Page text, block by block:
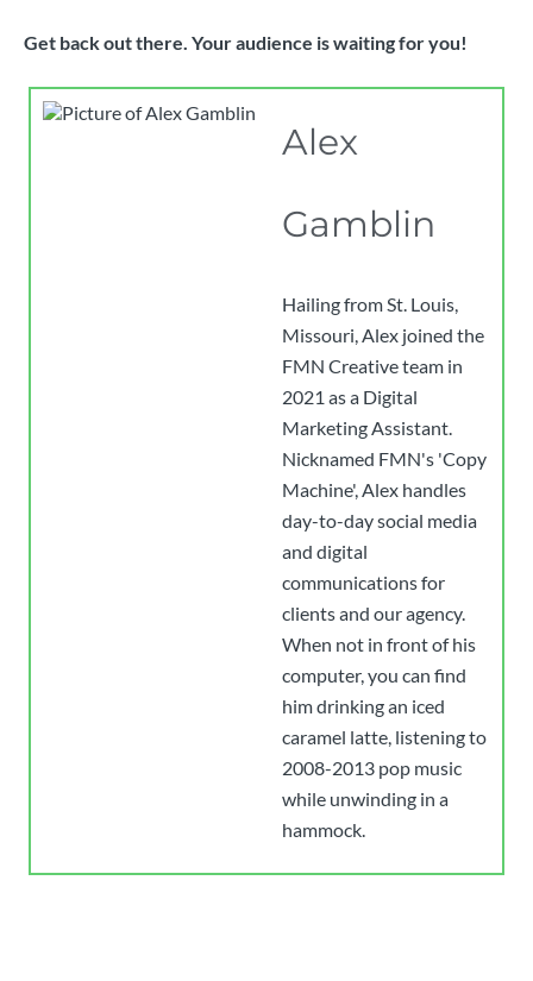
Get back out there. Your audience is waiting for you!
Alex
Gamblin
Hailing from St. Louis,
Missouri, Alex joined the
FMN Creative team in
2021 as a Digital
Marketing Assistant.
Nicknamed FMN's 'Copy
Machine', Alex handles
day-to-day social media
and digital
communications for
clients and our agency.
When not in front of his
computer, you can find
him drinking an iced
caramel latte, listening to
2008-2013 pop music
while unwinding in a
hammock.